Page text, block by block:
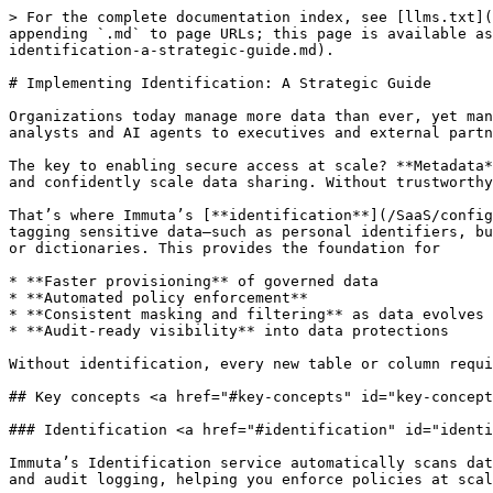
> For the complete documentation index, see [llms.txt](https://documentation.immuta.com/SaaS/llms.txt). Markdown versions of documentation pages are available by appending `.md` to page URLs; this page is available as [Markdown](https://documentation.immuta.com/SaaS/knowledge-base/implementation/data-metadata/implementing-identification-a-strategic-guide.md).

# Implementing Identification: A Strategic Guide

Organizations today manage more data than ever, yet many still struggle to understand what they have, where it lives, and how to protect it. With users ranging from analysts and AI agents to executives and external partners, access must be **fast**, **secure**, and **compliant**.

The key to enabling secure access at scale? **Metadata**. When data is accurately identified and tagged, you can apply dynamic protections, deliver tailored access, and confidently scale data sharing. Without trustworthy metadata, you risk slowing down access, or worse, exposing sensitive data.

That’s where Immuta’s [**identification**](/SaaS/configuration/tags/data-discovery.md) service comes in. Identification is the automated process of detecting and tagging sensitive data—such as personal identifiers, business-critical fields, or regulatory attributes—based on configurable patterns like column names, data values, or dictionaries. This provides the foundation for

* **Faster provisioning** of governed data
* **Automated policy enforcement**
* **Consistent masking and filtering** as data evolves
* **Audit-ready visibility** into data protections

Without identification, every new table or column requires manual review. With it, protections keep pace with your data so access remains both fast and secure.

## Key concepts <a href="#key-concepts" id="key-concepts"></a>

### Identification <a href="#identification" id="identification"></a>

Immuta’s Identification service automatically scans data sources to identify and tag data based on configurable criteria. These tags drive access controls, masking, and audit logging, helping you enforce policies at scale.

### Identifiers <a href="#identifiers" id="identifiers"></a>

An identifier defines the criteria and tags applied to data that matches those criteria. Immuta includes built-in identifiers for common data types, which you can use as-is, edit, or build upon with custom identifiers for your unique needs. Rules that define how Immuta detects specific types of data. These can be based on

* **Regex patterns** (e.g., for SSNs or phone numbers)
* **Dictionary matching** (e.g., known hospitals or countries)
* **Column name patterns** (e.g., a column named “patient notes” or “comments” that may contain unstructured text, but still often includes sensitive details like names, emails, or IDs)

Tags applied through identifiers can come from **Immuta’s built-in discovered hierarchy**, **external catalogs**, or **manual tagging,** all of which contribute to a consistent metadata layer across your environment.

There are two types of identifiers:

* **Reference identifiers -** A library of reusable identifiers that can be added to domains. Once added, they become domain-specific copies.
* **Domain-specific identifiers -** These identifiers exist only within a specific domain and apply only to that domain’s data. Edits to reference